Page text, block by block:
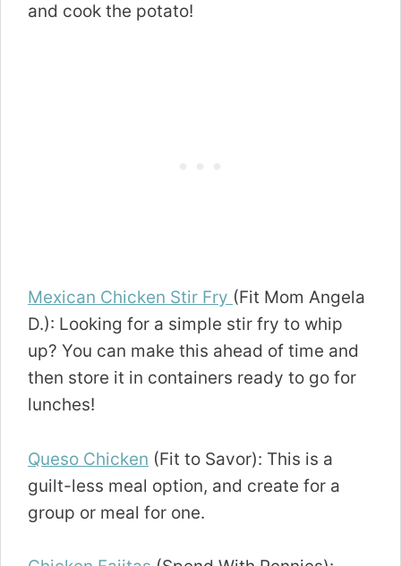
and cook the potato!
Mexican Chicken Stir Fry (Fit Mom Angela
D.): Looking for a simple stir fry to whip
up? You can make this ahead of time and
then store it in containers ready to go for
lunches!
Queso Chicken (Fit to Savor): This is a
guilt-less meal option, and create for a
group or meal for one.